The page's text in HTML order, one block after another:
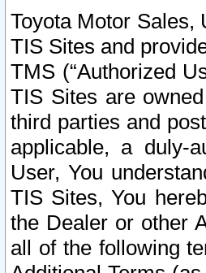
Toyota Motor Sales,
TIS Sites and
TMS (“Authorized
TIS Sites are
third parties and
applicable, a duly-
User, You
TIS Sites, You
the Dealer or other
all of the following